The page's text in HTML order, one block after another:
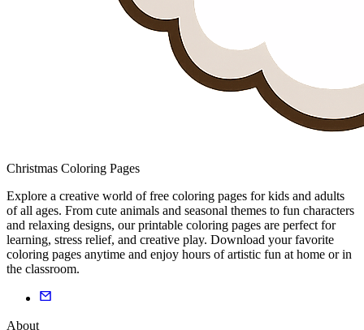
Christmas Coloring Pages
Explore a creative world of free coloring pages for kids and adults
of all ages. From cute animals and seasonal themes to fun characters
and relaxing designs, our printable coloring pages are perfect for
learning, stress relief, and creative play. Download your favorite
coloring pages anytime and enjoy hours of artistic fun at home or in
the classroom.
About